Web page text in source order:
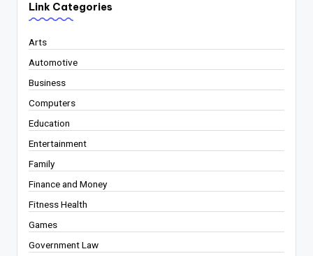
Link Categories
Arts
Automotive
Business
Computers
Education
Entertainment
Family
Finance and Money
Fitness Health
Games
Government Law